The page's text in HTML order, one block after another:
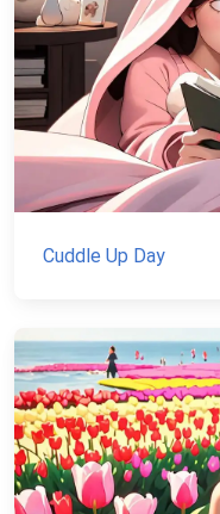
Cuddle Up Day